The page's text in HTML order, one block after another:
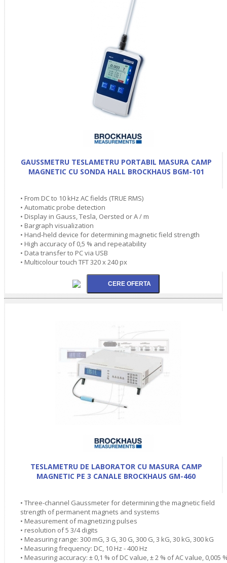
GAUSSMETRU TESLAMETRU PORTABIL MASURA CAMP
MAGNETIC CU SONDA HALL BROCKHAUS BGM-101
• From DC to 10 kHz AC fields (TRUE RMS)
• Automatic probe detection
• Display in Gauss, Tesla, Oersted or A / m
• Bargraph visualization
• Hand-held device for determining magnetic field strength
• High accuracy of 0,5 % and repeatability
• Data transfer to PC via USB
• Multicolour touch TFT 320 x 240 px
TESLAMETRU DE LABORATOR CU MASURA CAMP
MAGNETIC PE 3 CANALE BROCKHAUS GM-460
• Three-channel Gaussmeter for determining the magnetic field
strength of permanent magnets and systems
• Measurement of magnetizing pulses
• resolution of 5 3/4 digits
• Measuring range: 300 mG, 3 G, 30 G, 300 G, 3 kG, 30 kG, 300 kG
• Measuring frequency: DC, 10 Hz - 400 Hz
• Measuring accuracy: ± 0,1 % of DC value, ± 2 % of AC value, 0,005